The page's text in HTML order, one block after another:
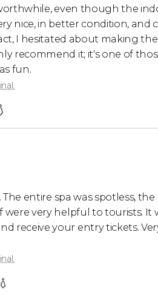
even though the
nice, in better condition, and
I hesitated about making
recommend it; it's one of
fun.
The entire spa was spotless,
very helpful to tourists. It
receive your entry tickets.